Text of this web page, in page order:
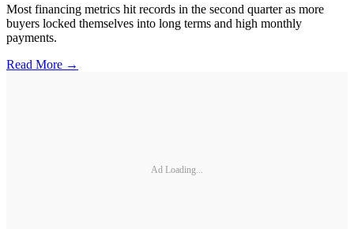
Most financing metrics hit records in the second quarter as more
buyers locked themselves into long terms and high monthly
payments.
Read More →
Ad Loading...